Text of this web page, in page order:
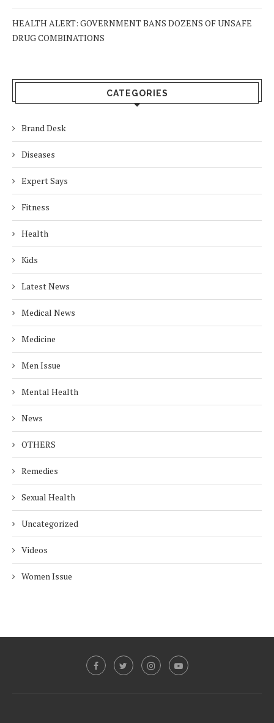
HEALTH ALERT: GOVERNMENT BANS DOZENS OF UNSAFE
DRUG COMBINATIONS
CATEGORIES
Brand Desk
Diseases
Expert Says
Fitness
Health
Kids
Latest News
Medical News
Medicine
Men Issue
Mental Health
News
OTHERS
Remedies
Sexual Health
Uncategorized
Videos
Women Issue